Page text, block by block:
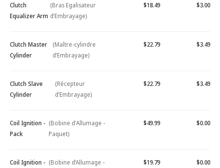
Clutch
Equalizer Arm
(Bras Egalisateur
d’Embrayage)
$18.49 $3.00
Clutch Master
Cylinder
(Maître-cylindre
d’Embrayage)
$22.79 $3.49
Clutch Slave
Cylinder
(Récepteur
d’Embrayage)
$22.79 $3.49
Coil Ignition -
Pack
(Bobine d'Allumage -
Paquet)
$49.99 $0.00
Coil Ignition - (Bobine d’Allumage -
$19.79 $0.00